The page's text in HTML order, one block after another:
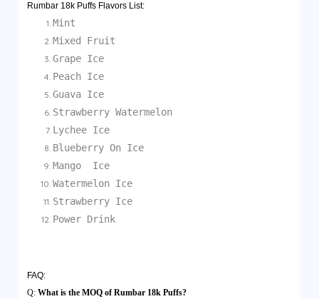
Rumbar 18k Puffs Flavors List:
Mint
Mixed Fruit
Grape Ice
Peach Ice
Guava Ice
Strawberry Watermelon
Lychee Ice
Blueberry On Ice
Mango Ice
Watermelon Ice
Strawberry Ice
Power Drink
FAQ:
Q:What is the MOQ of Rumbar 18k Puffs?